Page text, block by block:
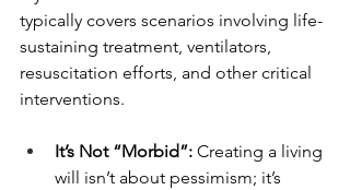
typically covers scenarios involving life-
sustaining treatment, ventilators,
resuscitation efforts, and other critical
interventions.
It’s Not “Morbid”: Creating a living
will isn’t about pessimism; it’s